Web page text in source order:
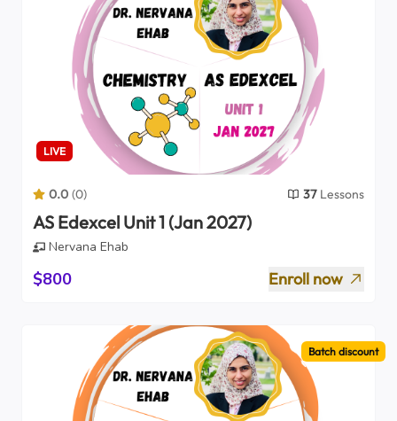
LIVE
0.0 (0) 37 Lessons
AS Edexcel Unit 1 (Jan 2027)
Nervana Ehab
$800 Enroll now
Batch discount